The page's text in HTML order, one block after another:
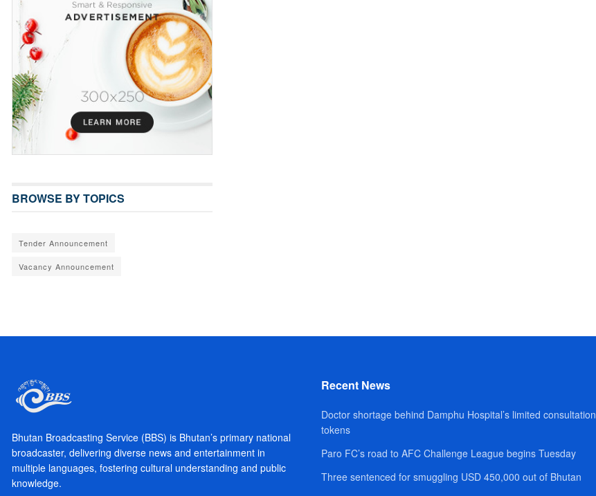
BROWSE BY TOPICS
Tender Announcement
Vacancy Announcement
Bhutan Broadcasting Service (BBS) is Bhutan’s primary national
broadcaster, delivering diverse news and entertainment in
multiple languages, fostering cultural understanding and public
knowledge.
Recent News
Doctor shortage behind Damphu Hospital’s limited consultation
tokens
Paro FC’s road to AFC Challenge League begins Tuesday
Three sentenced for smuggling USD 450,000 out of Bhutan